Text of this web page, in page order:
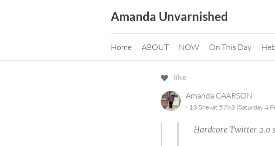
Amanda Unvarnished
Home ABOUT NOW On This Day
like
Amanda CAARSON
· 13 Shevat 5783 (Saturday 4
Hardcore Twitter 2.0